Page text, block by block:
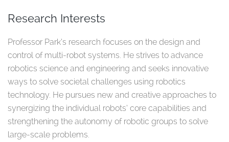
Research Interests
Professor Park’s research focuses on the design and
control of multi-robot systems. He strives to advance
robotics science and engineering and seeks innovative
ways to solve societal challenges using robotics
technology. He pursues new and creative approaches to
synergizing the individual robots’ core capabilities and
strengthening the autonomy of robotic groups to solve
large-scale problems.